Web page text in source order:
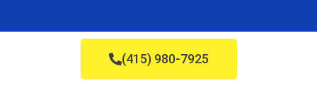
(415) 980-7925